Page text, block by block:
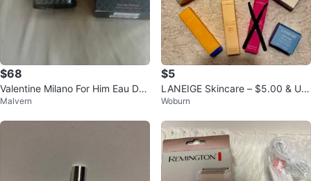
$68
Valentine Milano For Him Eau De
Parfum
Malvern
$5
LANEIGE Skincare – $5.00 & UP
(top row items available)
Woburn